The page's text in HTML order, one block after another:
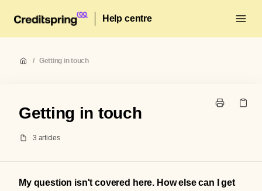
Help centre
/ Getting in touch
Getting in touch
3 articles
My question isn't covered here. How else can I get